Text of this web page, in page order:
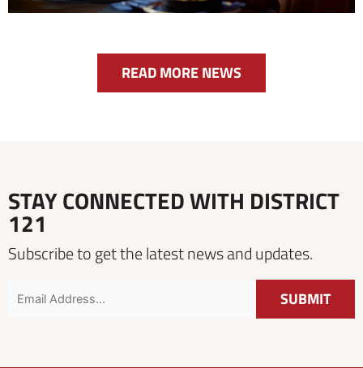
READ MORE NEWS
STAY CONNECTED WITH DISTRICT
121
Subscribe to get the latest news and updates.